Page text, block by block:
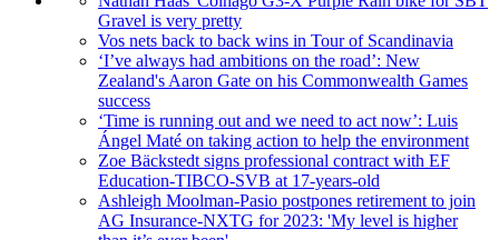
Gravel is very pretty
Vos nets back to back wins in Tour of Scandinavia
‘I’ve always had ambitions on the road’: New
Zealand's Aaron Gate on his Commonwealth Games
success
‘Time is running out and we need to act now’: Luis
Ángel Maté on taking action to help the environment
Zoe Bäckstedt signs professional contract with EF
Education-TIBCO-SVB at 17-years-old
Ashleigh Moolman-Pasio postpones retirement to join
AG Insurance-NXTG for 2023: 'My level is higher